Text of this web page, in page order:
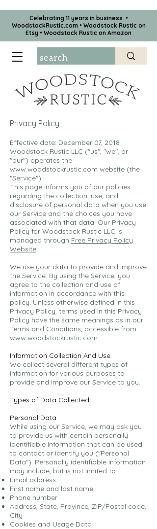
Celebrating 11 years in business •
WoodstockRustic.com • Woodstock Rustic on
Etsy • Woodstock Rustic on Amazon
Privacy Policy
Effective date: December 07, 2018
Woodstock Rustic LLC ("us", "we", or
"our") operates the
www.woodstockrustic.com website (the
"Service").
This page informs you of our policies
regarding the collection, use, and
disclosure of personal data when you use
our Service and the choices you have
associated with that data. Our Privacy
Policy for Woodstock Rustic LLC is
managed through Free Privacy Policy
Website.
We use your data to provide and improve
the Service. By using the Service, you
agree to the collection and use of
information in accordance with this
policy. Unless otherwise defined in this
Privacy Policy, terms used in this Privacy
Policy have the same meanings as in our
Terms and Conditions, accessible from
www.woodstockrustic.com
Information Collection And Use
We collect several different types of
information for various purposes to
provide and improve our Service to you.
Types of Data Collected
Personal Data
While using our Service, we may ask you
to provide us with certain personally
identifiable information that can be used
to contact or identify you ("Personal
Data"). Personally identifiable information
may include, but is not limited to:
Email address
First name and last name
Phone number
Address, State, Province, ZIP/Postal code,
City
Cookies and Usage Data